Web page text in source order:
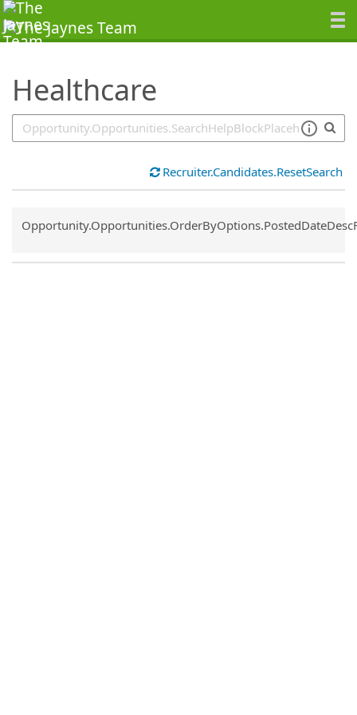
Healthcare
SearchTips.TipsTricks
Recruiter.Candidates.ResetSearch
Common.Sort.Sort